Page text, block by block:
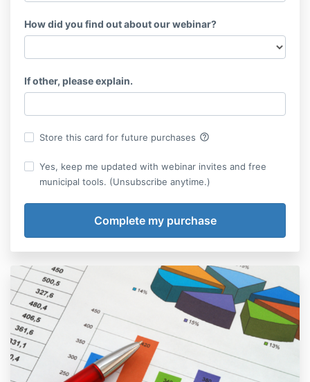
How did you find out about our webinar?
If other, please explain.
Store this card for future purchases help_outline
Yes, keep me updated with webinar invites and free
municipal tools. (Unsubscribe anytime.)